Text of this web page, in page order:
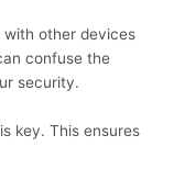
with other devices
confuse the
security.
key. This ensures